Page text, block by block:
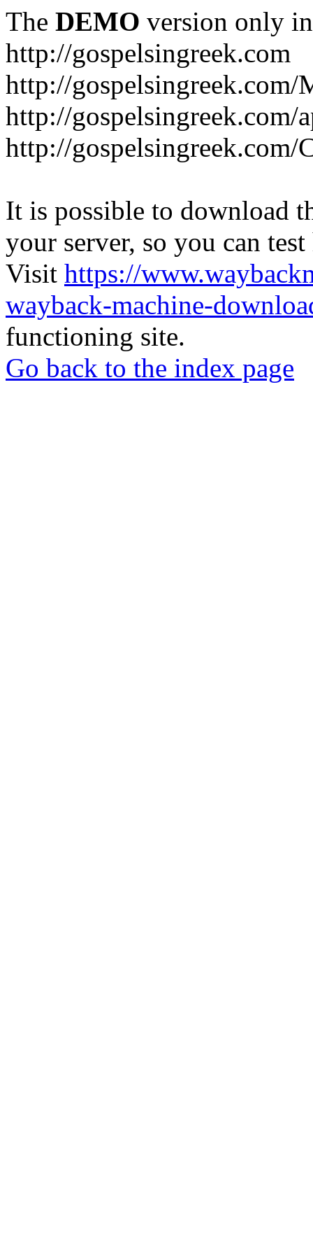
The DEMO version only
http://gospelsingreek.com
http://gospelsingreek.com/
http://
http://
It is possible to download
your server, so you can
Visit https://
wayback-machine-
functioning site.
Go back to the index page